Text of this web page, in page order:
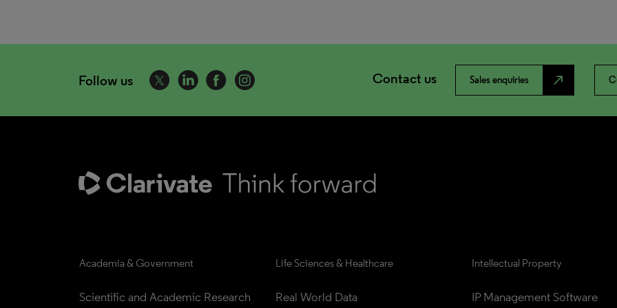
Follow us Contact us Sales enquiries north_east
Academia & Government
Scientific and Academic Research
Life Sciences & Healthcare
Real World Data
Intellectual Property
IP Management Software